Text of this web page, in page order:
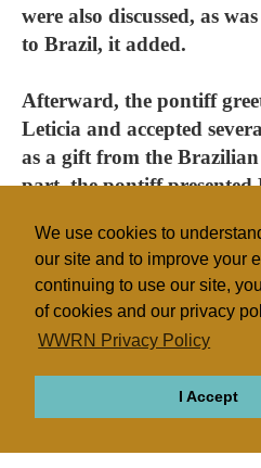
We use cookies to
our site and to improve your
continuing to use our site,
of cookies and our privacy
WWRN Privacy Policy
I Accept
were also discussed, as
to Brazil, it added.
Afterward, the pontiff
Leticia and accepted
as a gift from the
part, the pontiff
Catholic
Vatican Education